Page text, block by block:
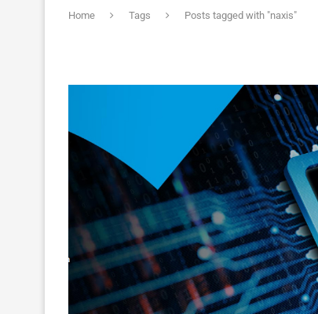
Home Tags Posts tagged with "naxis"